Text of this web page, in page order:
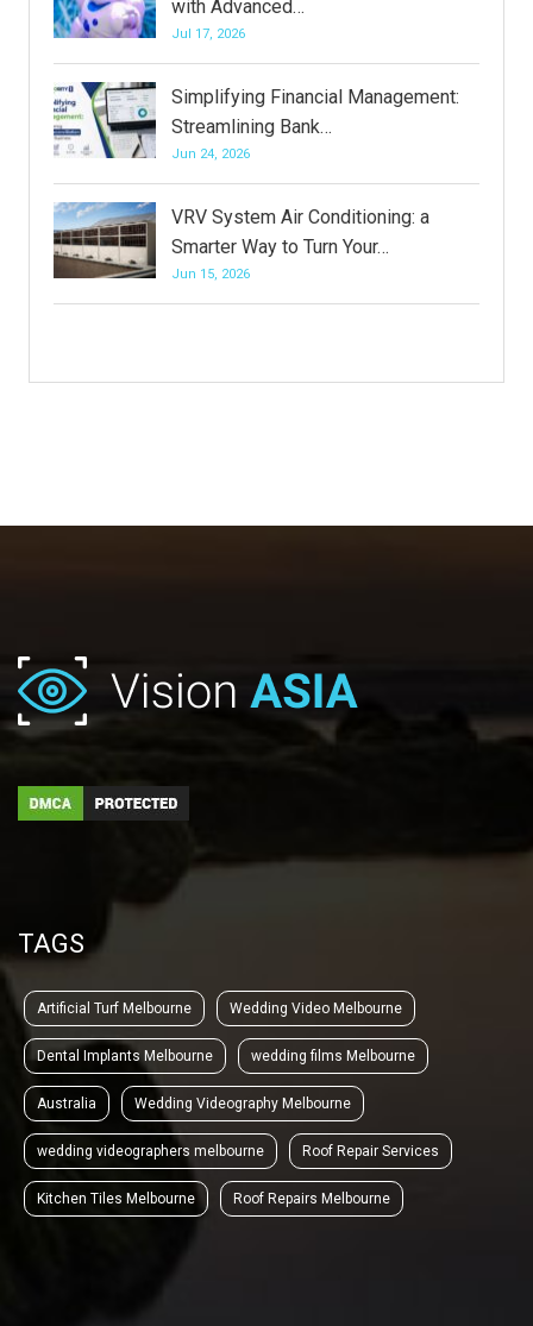
with Advanced…
Jul 17, 2026
Simplifying Financial Management:
Streamlining Bank…
Jun 24, 2026
VRV System Air Conditioning: a
Smarter Way to Turn Your…
Jun 15, 2026
TAGS
Artificial Turf Melbourne Wedding Video Melbourne
Dental Implants Melbourne wedding films Melbourne
Australia Wedding Videography Melbourne
wedding videographers melbourne Roof Repair Services
Kitchen Tiles Melbourne Roof Repairs Melbourne